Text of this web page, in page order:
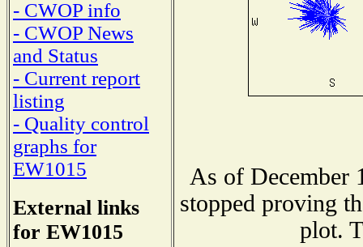
- CWOP info
- CWOP News
and Status
- Current report
listing
- Quality control
graphs for
EW1015
External links
for EW1015
As of December
stopped proving
plot.